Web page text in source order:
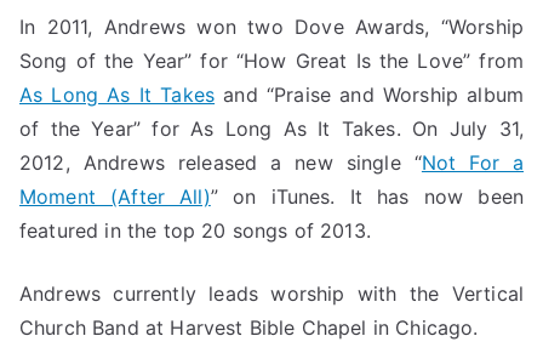
In 2011, Andrews won two Dove Awards, “Worship
Song of the Year” for “How Great Is the Love” from
As Long As It Takes and “Praise and Worship album
of the Year” for As Long As It Takes. On July 31,
2012, Andrews released a new single “Not For a
Moment (After All)” on iTunes. It has now been
featured in the top 20 songs of 2013.
Andrews currently leads worship with the Vertical
Church Band at Harvest Bible Chapel in Chicago.